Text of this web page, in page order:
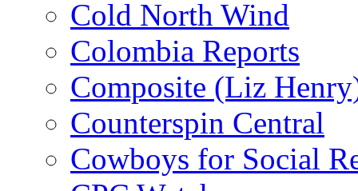
Cold North Wind
Colombia Reports
Composite (Liz
Counterspin Central
Cowboys for Social